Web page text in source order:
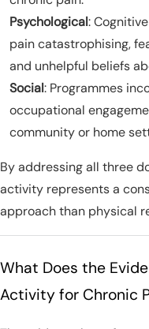
Psychological:
pain catastrophising,
and unhelpful beliefs
Social: Programmes
occupational
community or home
By addressing all three
activity represents a
approach than physical
What Does the
Activity for Chronic